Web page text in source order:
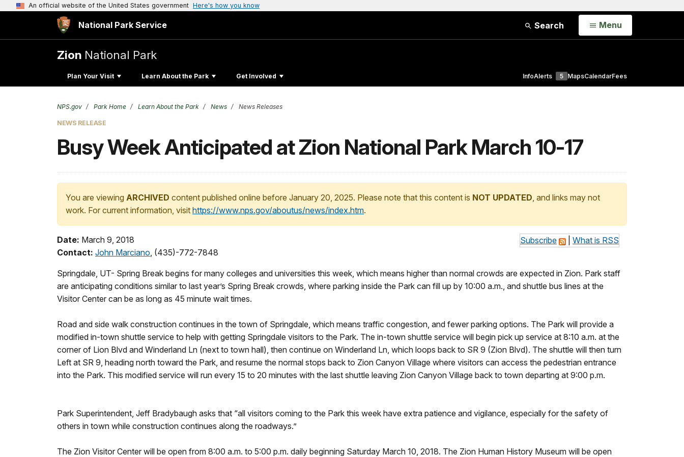
An official website of the United States government Here's how you know
National Park Service Search Open
Menu
Zion National Park
Plan Your Visit Learn About the Park Get Involved InfoAlerts 5 MapsCalendarFees
NPS.gov Park Home Learn About the Park News News Releases
NEWS RELEASE
Busy Week Anticipated at Zion National Park March 10-17
You are viewing ARCHIVED content published online before January 20, 2025. Please note that this content is NOT UPDATED, and links may not
work. For current information, visit https://www.nps.gov/aboutus/news/index.htm.
Subscribe What is RSS
Date: March 9, 2018
Contact: John Marciano, (435)-772-7848
Springdale, UT- Spring Break begins for many colleges and universities this week, which means higher than normal crowds are expected in Zion. Park staff
are anticipating conditions similar to last year’s Spring Break crowds, where parking inside the Park can fill up by 10:00 a.m., and shuttle bus lines at the
Visitor Center can be as long as 45 minute wait times.
Road and side walk construction continues in the town of Springdale, which means traffic congestion, and fewer parking options. The Park will provide a
modified in-town shuttle service to help with getting Springdale visitors to the Park. The in-town shuttle service will begin pick up service at 8:10 a.m. at the
corner of Lion Blvd and Winderland Ln (next to town hall), then continue on Winderland Ln, which loops back to SR 9 (Zion Blvd). The shuttle will then turn
Left at SR 9, heading north toward the Park, and resume the normal stops back to Zion Canyon Village where visitors can access the pedestrian entrance
into the Park. This modified service will run every 15 to 20 minutes with the last shuttle leaving Zion Canyon Village back to town departing at 9:00 p.m.
Park Superintendent, Jeff Bradybaugh asks that “all visitors coming to the Park this week have extra patience and vigilance, especially for the safety of
others in town while construction continues along the roadways.”
The Zion Visitor Center will be open from 8:00 a.m. to 5:00 p.m. daily beginning Saturday March 10, 2018. The Zion Human History Museum will be open